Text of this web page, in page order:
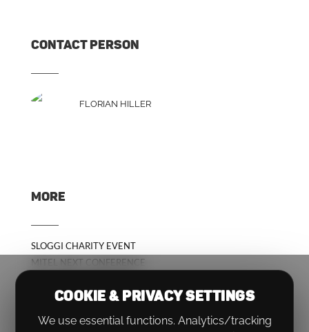
CONTACT PERSON
FLORIAN HILLER
MORE
SLOGGI CHARITY EVENT
MITEL NEXT CONFERENCE
COOKIE & PRIVACY SETTINGS
We use essential functions. Analytics/tracking